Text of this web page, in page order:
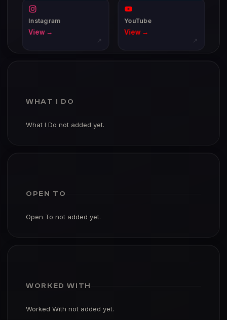
Instagram
View →
↗
YouTube
View →
↗
WHAT I DO
What I Do not added yet.
OPEN TO
Open To not added yet.
WORKED WITH
Worked With not added yet.